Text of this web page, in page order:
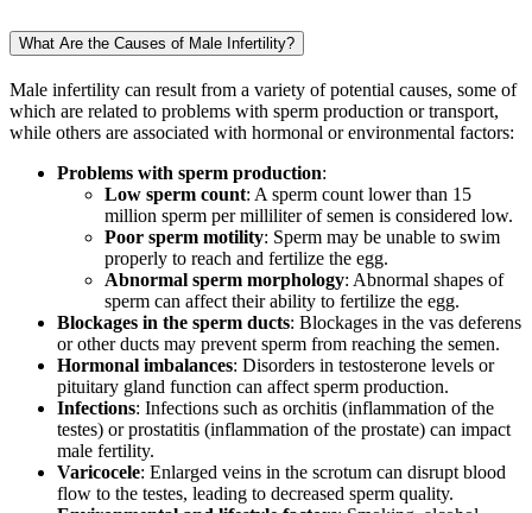
What Are the Causes of Male Infertility?
Male infertility can result from a variety of potential causes, some of
which are related to problems with sperm production or transport,
while others are associated with hormonal or environmental factors:
Problems with sperm production:
Low sperm count: A sperm count lower than 15
million sperm per milliliter of semen is considered low.
Poor sperm motility: Sperm may be unable to swim
properly to reach and fertilize the egg.
Abnormal sperm morphology: Abnormal shapes of
sperm can affect their ability to fertilize the egg.
Blockages in the sperm ducts: Blockages in the vas deferens
or other ducts may prevent sperm from reaching the semen.
Hormonal imbalances: Disorders in testosterone levels or
pituitary gland function can affect sperm production.
Infections: Infections such as orchitis (inflammation of the
testes) or prostatitis (inflammation of the prostate) can impact
male fertility.
Varicocele: Enlarged veins in the scrotum can disrupt blood
flow to the testes, leading to decreased sperm quality.